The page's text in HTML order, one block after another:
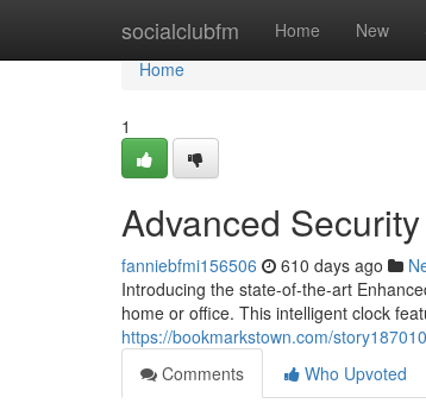
socialclubfm Home New
Home
Home
1
Advanced
fanniebfmi156506 610 days ago
Introducing the state-of-the-art
home or office. This intelligent clock
https://bookmarkstown.com/
Comments
Who Upvoted